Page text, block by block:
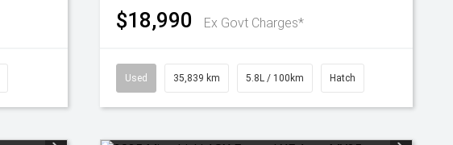
$18,990 Ex Govt Charges*
Used 35,839 km 5.8L / 100km Hatch